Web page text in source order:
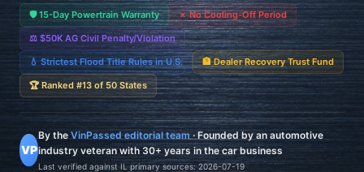
🛡️ 15-Day Powertrain Warranty ✗ No Cooling-Off Period
⚖️ $50K AG Civil Penalty/Violation
💧 Strictest Flood Title Rules in U.S. 🏦 Dealer Recovery Trust Fund
🏆 Ranked #13 of 50 States
VP
By theVinPassed editorial team· Founded by an automotive
industry veteran with 30+ years in the car business
Last verified against IL primary sources:2026-07-19